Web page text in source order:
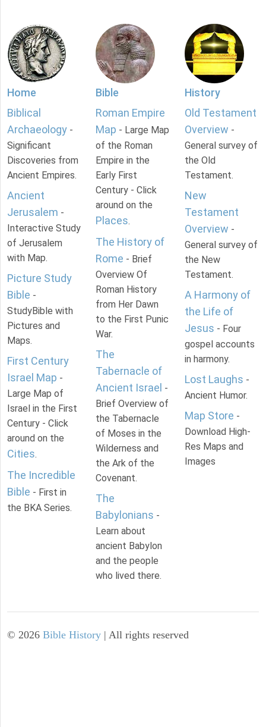
Home
Biblical
Archaeology -
Significant
Discoveries from
Ancient Empires.
Ancient
Jerusalem -
Interactive Study
of Jerusalem
with Map.
Picture Study
Bible -
StudyBible with
Pictures and
Maps.
First Century
Israel Map -
Large Map of
Israel in the First
Century - Click
around on the
Cities.
The Incredible
Bible - First in
the BKA Series.
Bible
Roman Empire
Map - Large Map
of the Roman
Empire in the
Early First
Century - Click
around on the
Places.
The History of
Rome - Brief
Overview Of
Roman History
from Her Dawn
to the First Punic
War.
The
Tabernacle of
Ancient Israel -
Brief Overview of
the Tabernacle
of Moses in the
Wilderness and
the Ark of the
Covenant.
The
Babylonians -
Learn about
ancient Babylon
and the people
who lived there.
History
Old Testament
Overview -
General survey of
the Old
Testament.
New
Testament
Overview -
General survey of
the New
Testament.
A Harmony of
the Life of
Jesus - Four
gospel accounts
in harmony.
Lost Laughs -
Ancient Humor.
Map Store -
Download High-
Res Maps and
Images
© 2026 Bible History | All rights reserved